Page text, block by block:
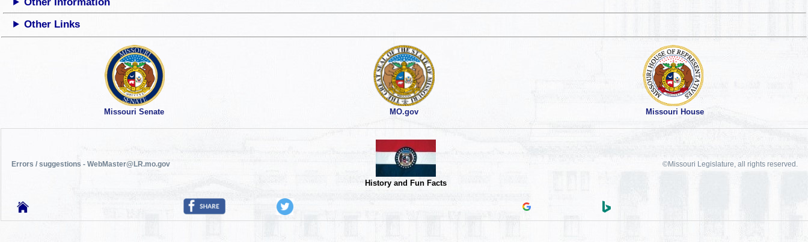
Other Links
Missouri Senate MO.gov Missouri House
Errors / suggestions - WebMaster@LR.mo.gov
History and Fun Facts
©Missouri Legislature, all rights reserved.